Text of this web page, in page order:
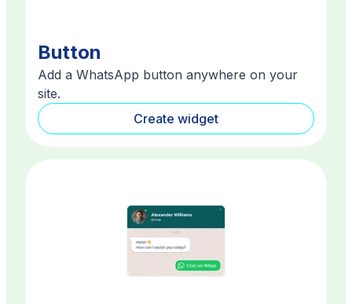
Button
Add a WhatsApp button anywhere on your
site.
Create widget